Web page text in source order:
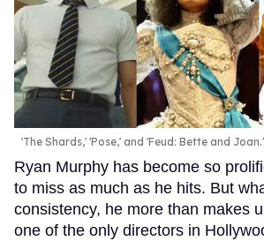
'The Shards,' 'Pose,' and 'Feud: Bette and Joan.'
Ryan Murphy has become so
to miss as much as he hits. But
consistency, he more than makes
one of the only directors in